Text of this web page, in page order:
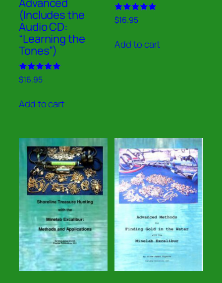
(Includes the
Audio CD:
“Learning the
Tones”)
Rated
5.00
$16.95
Add to cart
Rated
5.00
$16.95
Add to cart